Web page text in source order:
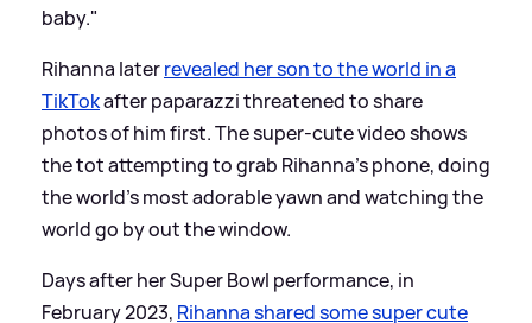
baby."
Rihanna laterrevealed her son to the world in a
TikTokafter paparazzi threatened to share
photos of him first. The super-cute video shows
the tot attempting to grab Rihanna's phone, doing
the world's most adorable yawn and watching the
world go by out the window.
Days after her Super Bowl performance, in
February 2023, Rihanna shared some super cute